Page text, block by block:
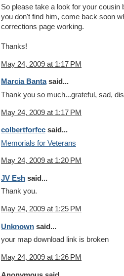
So please take a look for your cousin
you don't find him, come back soon
corrections page working.
Thanks!
May 24, 2009 at 1:17 PM
Marcia Bantasaid...
Thank you so much...grateful, sad,
May 24, 2009 at 1:17 PM
colbertforfcc said...
Memorials for Veterans
May 24, 2009 at 1:20 PM
JV Esh said...
Thank you.
May 24, 2009 at 1:25 PM
Unknown said...
your map download link is broken
May 24, 2009 at 1:26 PM